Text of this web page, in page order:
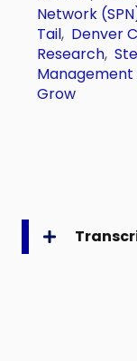
Network
Tail, Denver
Research,
Grow